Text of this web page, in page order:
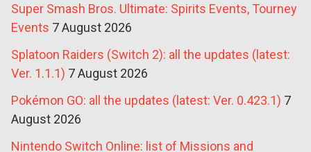
Super Smash Bros. Ultimate: Spirits Events, Tourney
Events 7 August 2026
Splatoon Raiders (Switch 2): all the updates (latest:
Ver. 1.1.1) 7 August 2026
Pokémon GO: all the updates (latest: Ver. 0.423.1) 7
August 2026
Nintendo Switch Online: list of Missions and